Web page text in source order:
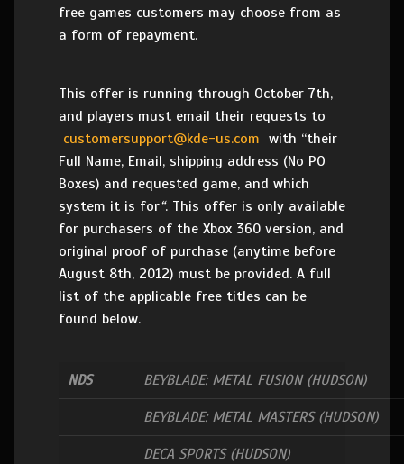
free games customers may choose from as
a form of repayment.
This offer is running through October 7th,
and players must email their requests to
customersupport@kde-us.com with “their
Full Name, Email, shipping address (No PO
Boxes) and requested game, and which
system it is for“. This offer is only available
for purchasers of the Xbox 360 version, and
original proof of purchase (anytime before
August 8th, 2012) must be provided. A full
list of the applicable free titles can be
found below.
NDS BEYBLADE: METAL FUSION (HUDSON)
BEYBLADE: METAL MASTERS (HUDSON)
DECA SPORTS (HUDSON)